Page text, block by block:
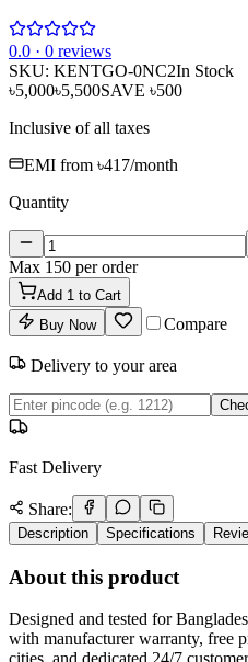
0.0 · 0 reviews
SKU: KENTGO-0NC2In Stock
৳5,000৳5,500SAVE ৳500
Inclusive of all taxes
EMI from ৳417/month
Quantity
Max 150 per order
Add 1 to Cart
Buy Now
Compare
Delivery to your area
Fast Delivery
Share:
Description Specifications
About this product
Designed and tested for
with manufacturer warranty, free